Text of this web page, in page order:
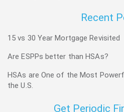
Recent
15 vs 30 Year Mortgage Revisited
Are ESPPs better than HSAs?
HSAs are One of the Most
the U.S.
Get Periodic